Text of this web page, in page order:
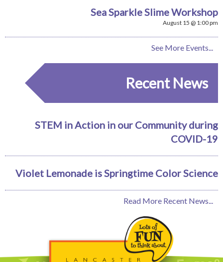
Sea Sparkle Slime Workshop
August 15 @ 1:00 pm
See More Events...
Recent News
STEM in Action in our Community during
COVID-19
Violet Lemonade is Springtime Color Science
Read More Recent News...